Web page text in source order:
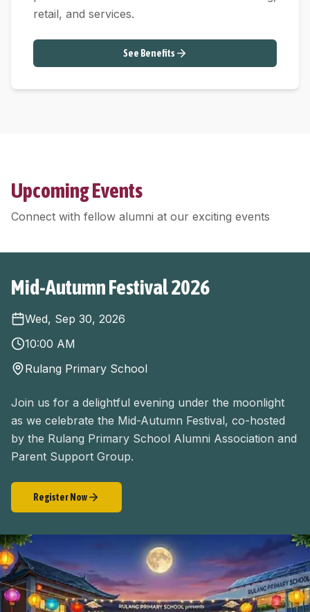
retail, and services.
See Benefits
Upcoming Events
Connect with fellow alumni at our exciting events
Mid-Autumn Festival 2026
Wed, Sep 30, 2026
10:00 AM
Rulang Primary School
Join us for a delightful evening under the moonlight
as we celebrate the Mid-Autumn Festival, co-hosted
by the Rulang Primary School Alumni Association and
Parent Support Group.
Register Now